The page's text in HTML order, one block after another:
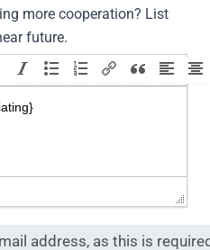
more cooperation? List
future.
address, as this is